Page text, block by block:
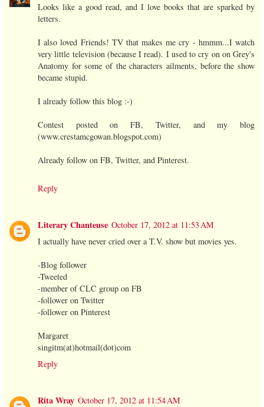
Looks like a good read, and I love books that are sparked by
letters.
I also loved Friends! TV that makes me cry - hmmm...I watch
very little television (because I read). I used to cry on on Grey's
Anatomy for some of the characters ailments, before the show
became stupid.
I already follow this blog :-)
Contest posted on FB, Twitter, and my blog
(www.crestamcgowan.blogspot.com)
Already follow on FB, Twitter, and Pinterest.
Reply
Literary Chanteuse October 17, 2012 at 11:53 AM
I actually have never cried over a T.V. show but movies yes.
-Blog follower
-Tweeted
-member of CLC group on FB
-follower on Twitter
-follower on Pinterest
Margaret
singitm(at)hotmail(dot)com
Reply
Rita Wray October 17, 2012 at 11:54 AM